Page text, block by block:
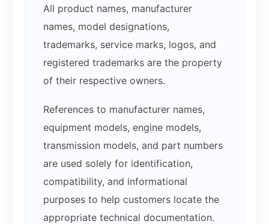
All product names, manufacturer
names, model designations,
trademarks, service marks, logos, and
registered trademarks are the property
of their respective owners.
References to manufacturer names,
equipment models, engine models,
transmission models, and part numbers
are used solely for identification,
compatibility, and informational
purposes to help customers locate the
appropriate technical documentation.